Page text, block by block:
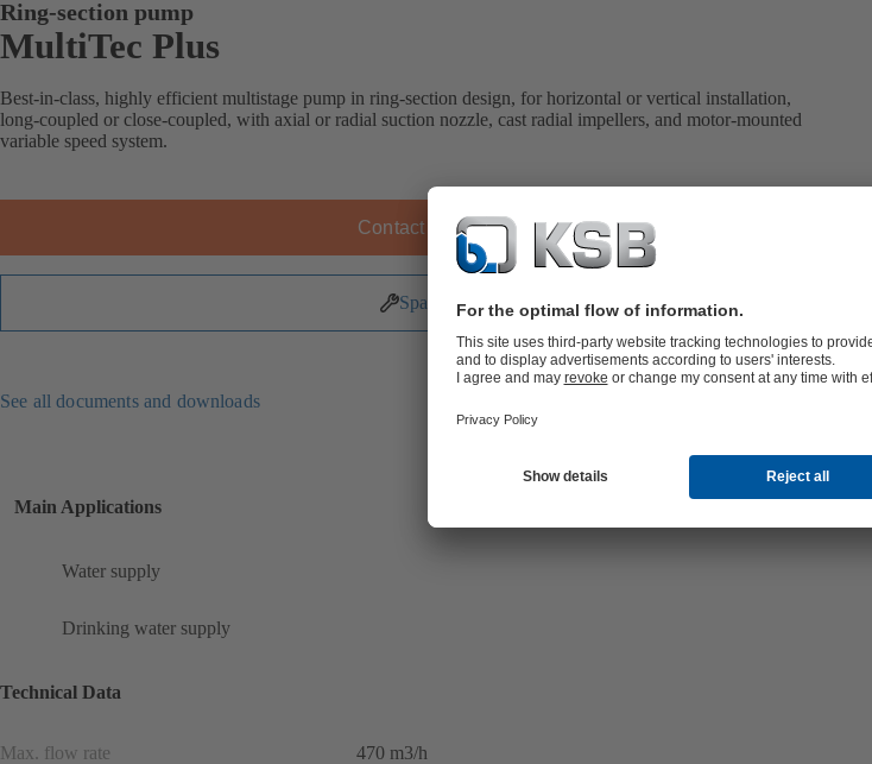
Ring-section pump
MultiTec Plus
Best-in-class, highly efficient multistage pump in ring-section design, for horizontal or vertical installation,
long-coupled or close-coupled, with axial or radial suction nozzle, cast radial impellers, and motor-mounted
variable speed system.
Contact KSB
Spare Parts
See all documents and downloads
Main Applications
Water supply
Drinking water supply
Technical Data
Max. flow rate 470 m3/h